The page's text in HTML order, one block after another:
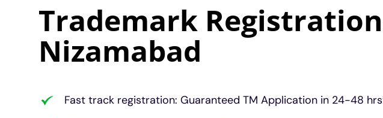
Trademark
Nizamabad
Fast track registration: Guaranteed TM Application in 24-48 hrs